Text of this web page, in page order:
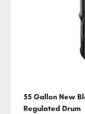
55 Gallon New
Regulated Drum